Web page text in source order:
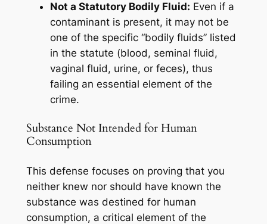
Not a Statutory Bodily Fluid: Even if a
contaminant is present, it may not be
one of the specific “bodily fluids” listed
in the statute (blood, seminal fluid,
vaginal fluid, urine, or feces), thus
failing an essential element of the
crime.
Substance Not Intended for Human
Consumption
This defense focuses on proving that you
neither knew nor should have known the
substance was destined for human
consumption, a critical element of the